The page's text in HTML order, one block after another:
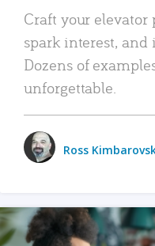
Craft your
spark interest,
Dozens of
unforgettable.
Ross